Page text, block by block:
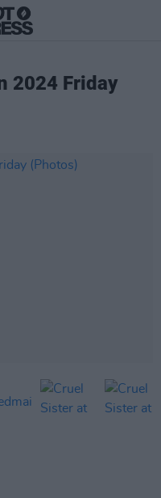
2024 Friday